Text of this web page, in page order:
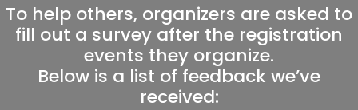
To help others, organizers are asked to
fill out a survey after the registration
events they organize.
Below is a list of feedback we’ve
received: